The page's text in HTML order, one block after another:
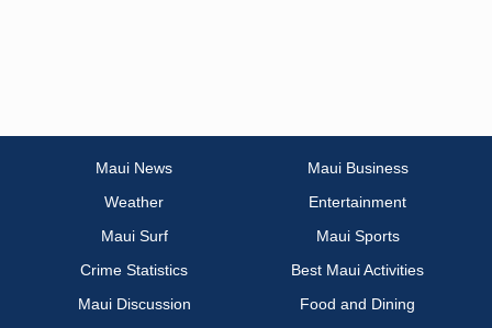
Maui News
Maui Business
Weather
Entertainment
Maui Surf
Maui Sports
Crime Statistics
Best Maui Activities
Maui Discussion
Food and Dining